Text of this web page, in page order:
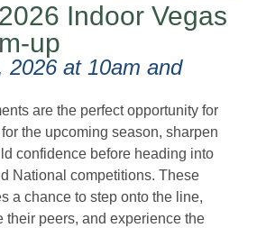
Indoor Vegas
up
2026 at 10am and
are the perfect opportunity for
the upcoming season, sharpen
confidence before heading into
National competitions. These
a chance to step onto the line,
their peers, and experience the